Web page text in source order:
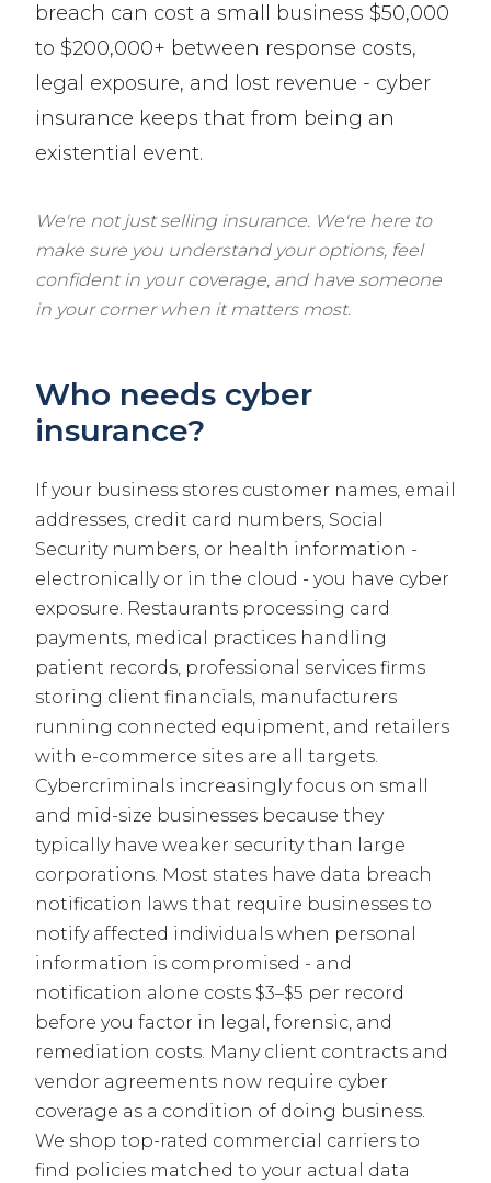
breach can cost a small business $50,000
to $200,000+ between response costs,
legal exposure, and lost revenue - cyber
insurance keeps that from being an
existential event.
We're not just selling insurance. We're here to
make sure you understand your options, feel
confident in your coverage, and have someone
in your corner when it matters most.
Who needs cyber
insurance?
If your business stores customer names, email
addresses, credit card numbers, Social
Security numbers, or health information -
electronically or in the cloud - you have cyber
exposure. Restaurants processing card
payments, medical practices handling
patient records, professional services firms
storing client financials, manufacturers
running connected equipment, and retailers
with e-commerce sites are all targets.
Cybercriminals increasingly focus on small
and mid-size businesses because they
typically have weaker security than large
corporations. Most states have data breach
notification laws that require businesses to
notify affected individuals when personal
information is compromised - and
notification alone costs $3–$5 per record
before you factor in legal, forensic, and
remediation costs. Many client contracts and
vendor agreements now require cyber
coverage as a condition of doing business.
We shop top-rated commercial carriers to
find policies matched to your actual data